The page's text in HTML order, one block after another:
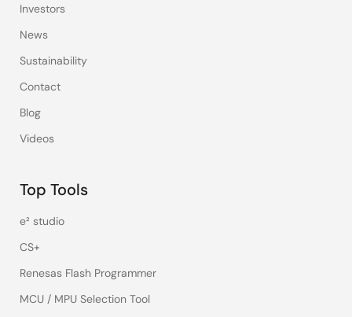
Investors
News
Sustainability
Contact
Blog
Videos
Top Tools
e² studio
CS+
Renesas Flash Programmer
MCU / MPU Selection Tool